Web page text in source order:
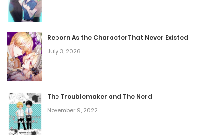
Reborn As the CharacterThat Never Existed
July 3, 2026
The Troublemaker and The Nerd
November 9, 2022